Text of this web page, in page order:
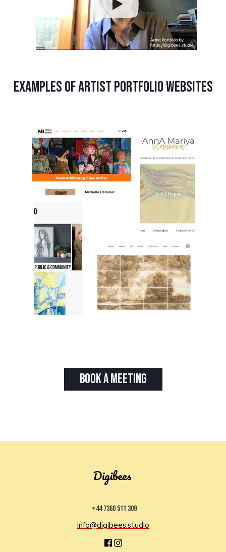
examples of artist portfolio websites
Book A Meeting
+44 7360 511 309
info@digibees.studio
Digibees